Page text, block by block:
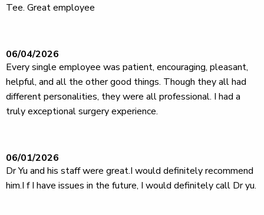
Tee. Great employee
06/04/2026
Every single employee was patient, encouraging, pleasant,
helpful, and all the other good things. Though they all had
different personalities, they were all professional. I had a
truly exceptional surgery experience.
06/01/2026
Dr Yu and his staff were great.I would definitely recommend
him.I f I have issues in the future, I would definitely call Dr yu.